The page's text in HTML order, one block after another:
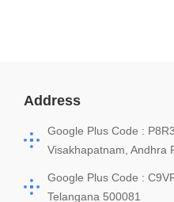
Address
Google Plus Code :
Visakhapatnam, Andhra
Google Plus Code :
Telangana 500081